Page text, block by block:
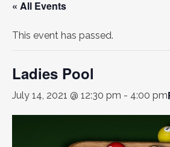
« All Events
This event has passed.
Ladies Pool
July 14, 2021 @ 12:30 pm - 4:00 pm